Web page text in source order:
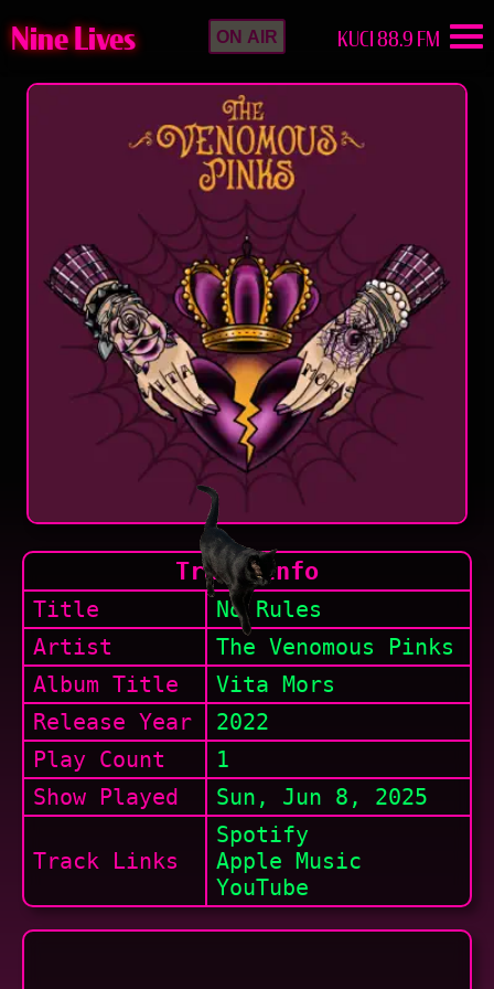
Nine Lives ON AIR KUCI 88.9 FM
Track Info
Title
No Rules
Artist
The Venomous Pinks
Album Title
Vita Mors
Release Year
2022
Play Count
1
Show Played Sun, Jun 8, 2025
Track Links
Spotify
Apple Music
YouTube